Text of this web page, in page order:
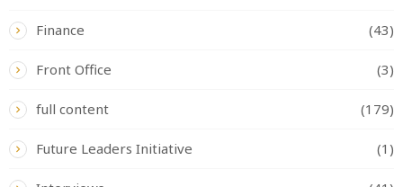
Finance (43)
Front Office (3)
full content (179)
Future Leaders Initiative (1)